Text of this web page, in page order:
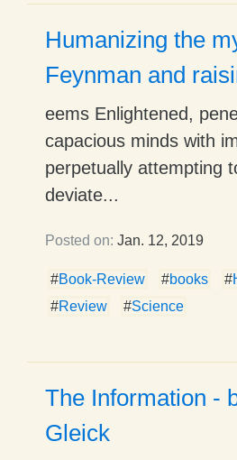
Humanizing the
Feynman and
eems Enlightened,
capacious minds with
perpetually attempting
deviate...
Posted on: Jan. 12, 2019
#Book-Review #books #
#Review #Science
The Information -
Gleick